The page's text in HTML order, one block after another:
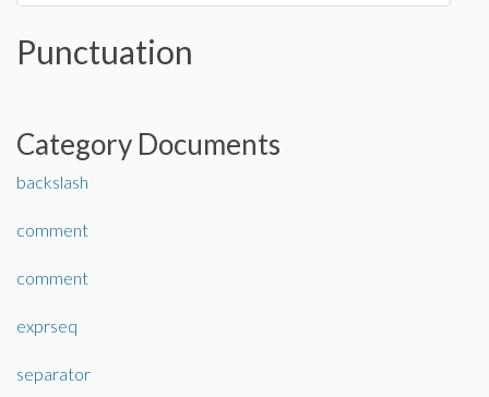
Punctuation
Category Documents
backslash
comment
comment
exprseq
separator